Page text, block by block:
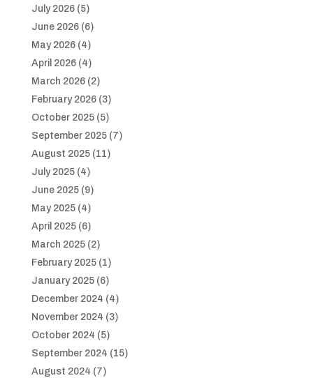
July 2026(5)
June 2026(6)
May 2026(4)
April 2026(4)
March 2026(2)
February 2026(3)
October 2025(5)
September 2025(7)
August 2025(11)
July 2025(4)
June 2025(9)
May 2025(4)
April 2025(6)
March 2025(2)
February 2025(1)
January 2025(6)
December 2024 (4)
November 2024 (3)
October 2024 (5)
September 2024 (15)
August 2024 (7)